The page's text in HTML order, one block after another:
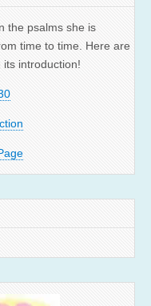
the psalms she is
time to time. Here are
introduction!